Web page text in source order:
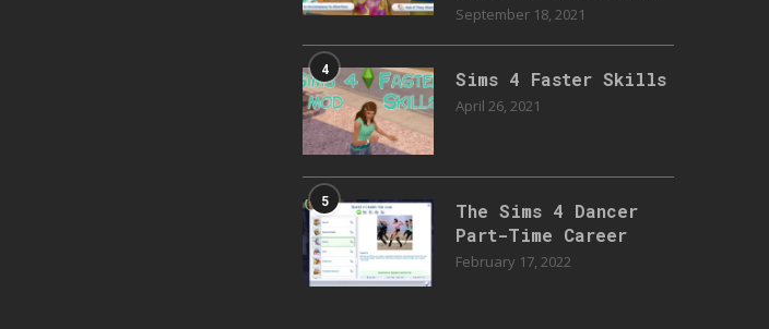
September 18, 2021
4 Sims 4 Faster Skills
April 26, 2021
5
The Sims 4 Dancer
Part-Time Career
February 17, 2022